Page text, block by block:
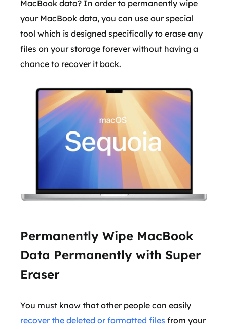
MacBook data? In order to permanently wipe
your MacBook data, you can use our special
tool which is designed specifically to erase any
files on your storage forever without having a
chance to recover it back.
Permanently Wipe MacBook
Data Permanently with Super
Eraser
You must know that other people can easily
recover the deleted or formatted files from your